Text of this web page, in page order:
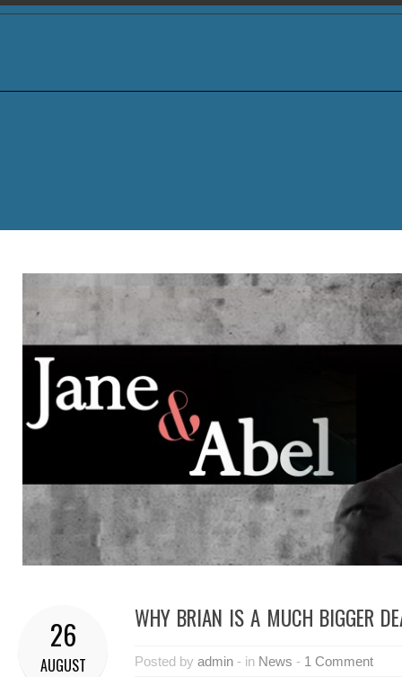
26
AUGUST
WHY BRIAN IS A MUCH BIGGER
Posted by admin - in News - 1 Comment